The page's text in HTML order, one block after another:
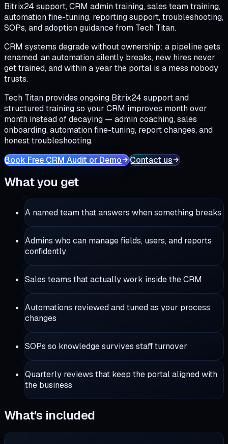
Bitrix24 support, CRM admin training, sales team training,
automation fine-tuning, reporting support, troubleshooting,
SOPs, and adoption guidance from Tech Titan.
CRM systems degrade without ownership: a pipeline gets
renamed, an automation silently breaks, new hires never
get trained, and within a year the portal is a mess nobody
trusts.
Tech Titan provides ongoing Bitrix24 support and
structured training so your CRM improves month over
month instead of decaying — admin coaching, sales
onboarding, automation fine-tuning, report changes, and
honest troubleshooting.
Book Free CRM Audit or Demo
Contact us
What you get
A named team that answers when something breaks
Admins who can manage fields, users, and reports
confidently
Sales teams that actually work inside the CRM
Automations reviewed and tuned as your process
changes
SOPs so knowledge survives staff turnover
Quarterly reviews that keep the portal aligned with
the business
What's included